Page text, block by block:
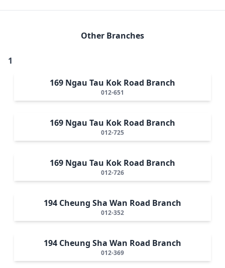
Other Branches
1
169 Ngau Tau Kok Road Branch
012-651
169 Ngau Tau Kok Road Branch
012-725
169 Ngau Tau Kok Road Branch
012-726
194 Cheung Sha Wan Road Branch
012-352
194 Cheung Sha Wan Road Branch
012-369